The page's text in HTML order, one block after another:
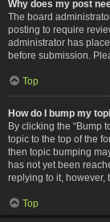
Why does my post
The board
posting to require
administrator has
before submission.
Top
How do I bump my
By clicking the “Bump
topic to the top of the
then topic bumping
has not yet been
replying to it, however,
Top